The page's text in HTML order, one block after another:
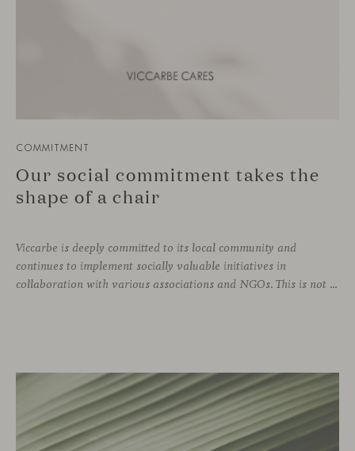
COMMITMENT
Our social commitment takes the
shape of a chair
Viccarbe is deeply committed to its local community and
continues to implement socially valuable initiatives in
collaboration with various associations and NGOs. This is not a one-off effort, but rather an ongoing practice that is part of the company’s DNA. Just as we support zero-kilometer production and local suppliers, caring for our immediate environment also